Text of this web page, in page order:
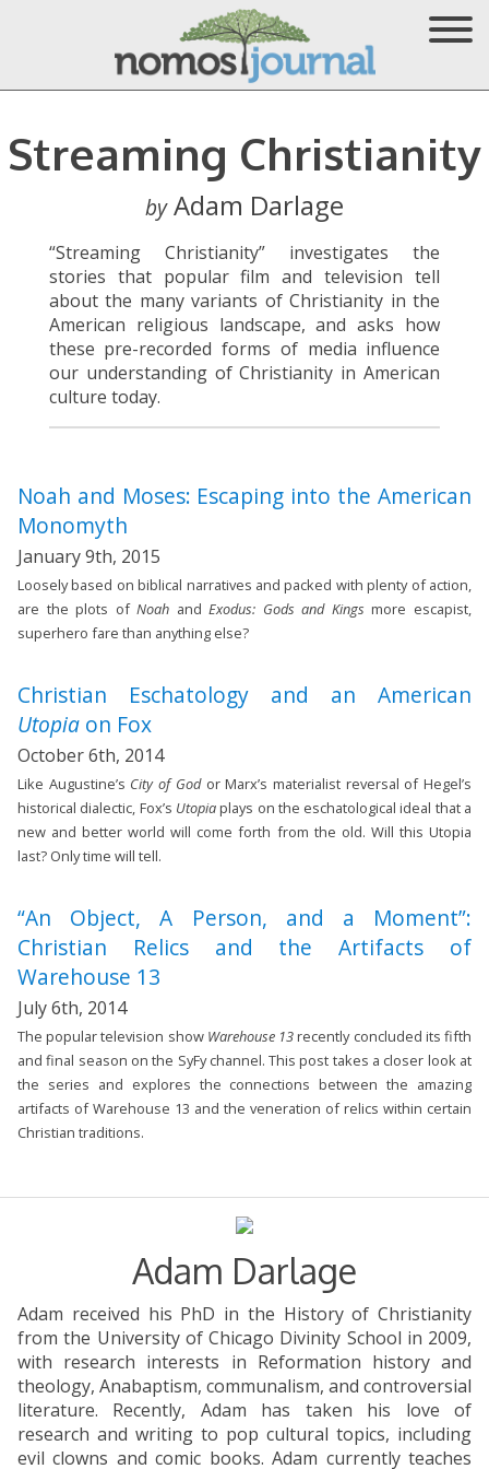
Streaming Christianity
byAdam Darlage
“Streaming Christianity” investigates the
stories that popular film and television tell
about the many variants of Christianity in the
American religious landscape, and asks how
these pre-recorded forms of media influence
our understanding of Christianity in American
culture today.
Noah and Moses: Escaping into the American
Monomyth
January 9th, 2015
Loosely based on biblical narratives and packed with plenty of action,
are the plots ofNoah andExodus: Gods and Kings more escapist,
superhero fare than anything else?
Christian Eschatology and an American
Utopia on Fox
October 6th, 2014
Like Augustine’s City of Godor Marx’s materialist reversal of Hegel’s
historical dialectic, Fox’s Utopiaplays on the eschatological ideal that a
new and better world will come forth from the old. Will this Utopia
last? Only time will tell.
“An Object, A Person, and a Moment”:
Christian Relics and the Artifacts of
Warehouse 13
July 6th, 2014
The popular television show Warehouse 13recently concluded its fifth
and final season on the SyFy channel. This post takes a closer look at
the series and explores the connections between the amazing
artifacts of Warehouse 13 and the veneration of relics within certain
Christian traditions.
Adam Darlage
Adam received his PhD in the History of Christianity
from the University of Chicago Divinity School in 2009,
with research interests in Reformation history and
theology, Anabaptism, communalism, and controversial
literature. Recently, Adam has taken his love of
research and writing to pop cultural topics, including
evil clowns and comic books. Adam currently teaches